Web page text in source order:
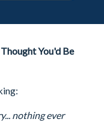
You'd Be
nothing ever